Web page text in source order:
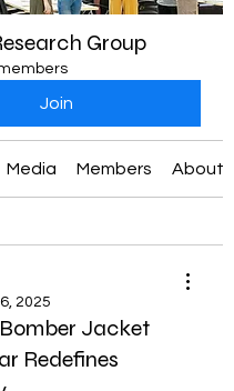
Group
Join
Media Members About
2025
Jacket
Redefines